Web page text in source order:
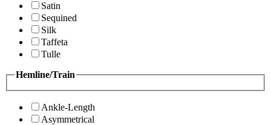
Satin
Sequined
Silk
Taffeta
Tulle
Hemline/Train
Ankle-Length
Asymmetrical